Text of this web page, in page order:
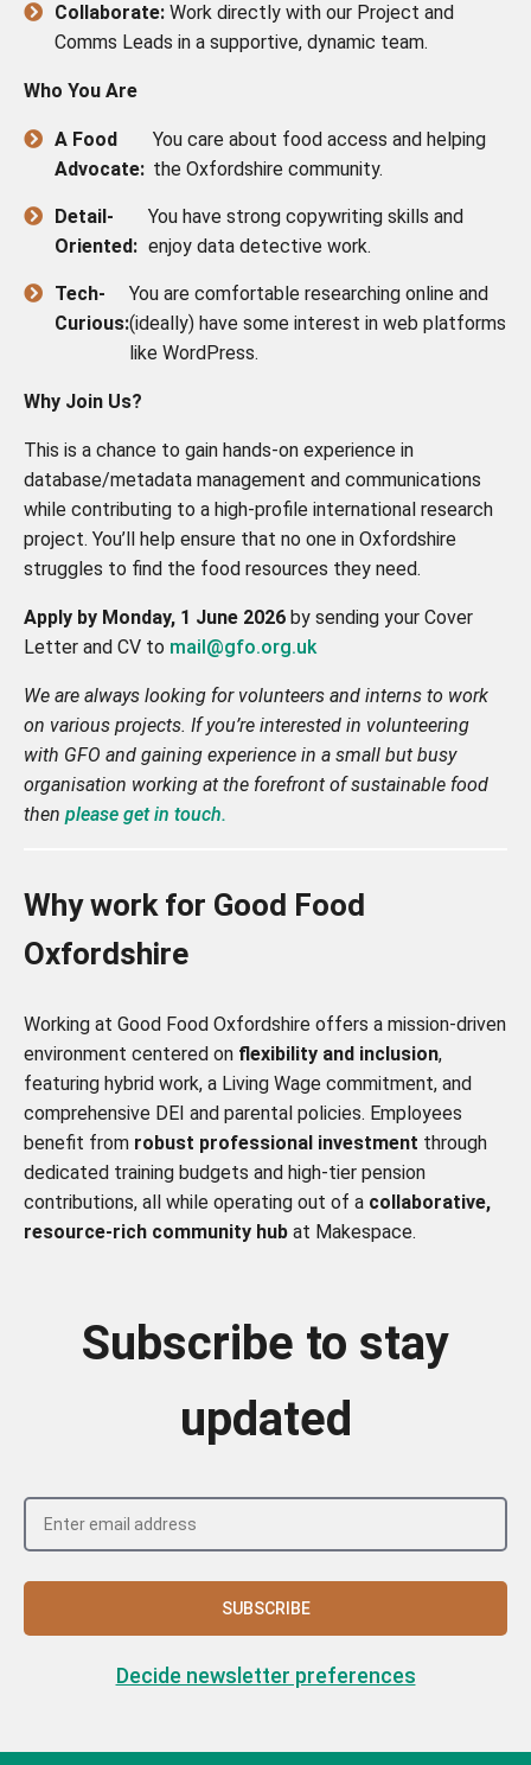
Collaborate: Work directly with our Project and
Comms Leads in a supportive, dynamic team.
Who You Are
A Food
Advocate:
You care about food access and helping
the Oxfordshire community.
Detail-
Oriented:
You have strong copywriting skills and
enjoy data detective work.
Tech-
Curious:
You are comfortable researching online and
(ideally) have some interest in web platforms
like WordPress.
Why Join Us?
This is a chance to gain hands-on experience in
database/metadata management and communications
while contributing to a high-profile international research
project. You’ll help ensure that no one in Oxfordshire
struggles to find the food resources they need.
Apply by Monday, 1 June 2026 by sending your Cover
Letter and CV to mail@gfo.org.uk
We are always looking for volunteers and interns to work
on various projects. If you’re interested in volunteering
with GFO and gaining experience in a small but busy
organisation working at the forefront of sustainable food
then please get in touch.
Why work for Good Food
Oxfordshire
Working at Good Food Oxfordshire offers a mission-driven
environment centered on flexibility and inclusion,
featuring hybrid work, a Living Wage commitment, and
comprehensive DEI and parental policies. Employees
benefit from robust professional investment through
dedicated training budgets and high-tier pension
contributions, all while operating out of a collaborative,
resource-rich community hub at Makespace.
Subscribe to stay
updated
SUBSCRIBE
Decide newsletter preferences